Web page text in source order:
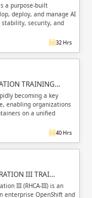
a purpose-built
deploy, and manage AI
security, and
32 Hrs
TRAINING…
becoming a key
enabling organizations
on a unified
40 Hrs
III TRAI…
III (RHCA-III) is an
enterprise OpenShift and